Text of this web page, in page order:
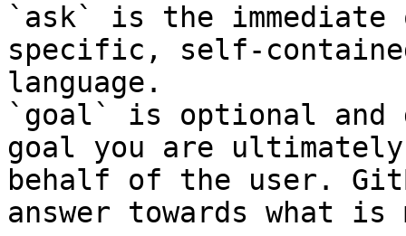
`ask` is the
specific, self-
language.
`goal` is optional and
goal you are
behalf of the user.
answer towards what